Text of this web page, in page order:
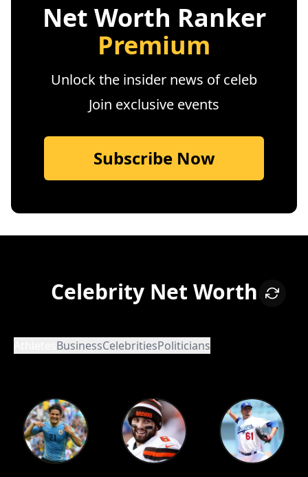
Net Worth Ranker
Premium
Unlock the insider news of celeb
Join exclusive events
Subscribe Now
Celebrity Net Worth
BusinessCelebritiesPoliticians